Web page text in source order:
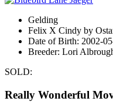
Gelding
Felix X Cindy by
Date of Birth: 2002-
Breeder: Lori
SOLD:
Really Wonderful